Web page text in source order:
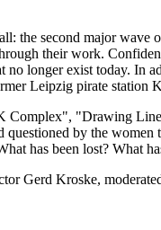
the second major
their work.
no longer exist today.
Leipzig pirate station
Complex", "Drawing
questioned by the
has been lost? What
Gerd Kroske,